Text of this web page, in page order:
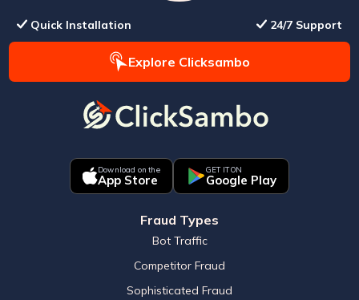
Quick Installation 24/7 Support
Explore Clicksambo
Download on the
App Store
GET IT ON
Google Play
Fraud Types
Bot Traffic
Competitor Fraud
Sophisticated Fraud